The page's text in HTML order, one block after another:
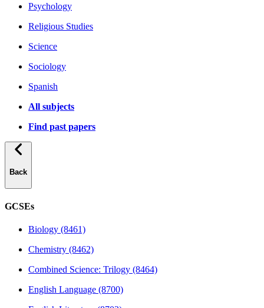
Psychology
Religious Studies
Science
Sociology
Spanish
All subjects
Find past papers
Back
GCSEs
Biology (8461)
Chemistry (8462)
Combined Science: Trilogy (8464)
English Language (8700)